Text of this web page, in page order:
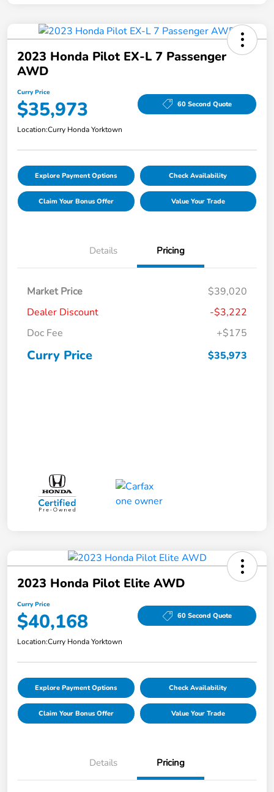
2023 Honda Pilot EX-L 7 Passenger
AWD
Curry Price
$35,973 60 Second Quote
Location:Curry Honda Yorktown
Explore Payment Options Check Availability
Claim Your Bonus Offer Value Your Trade
Details Pricing
Market Price
$39,020
Dealer Discount
-$3,222
Doc Fee
+$175
Curry Price $35,973
2023 Honda Pilot Elite AWD
Curry Price
$40,168 60 Second Quote
Location:Curry Honda Yorktown
Explore Payment Options Check Availability
Claim Your Bonus Offer Value Your Trade
Details Pricing